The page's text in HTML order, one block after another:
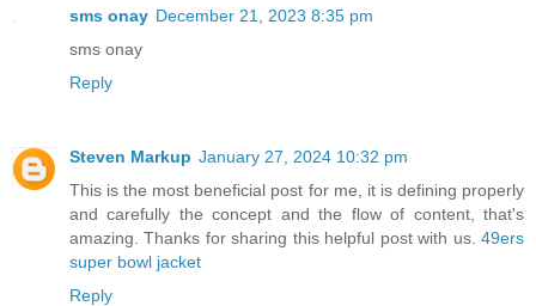
sms onay December 21, 2023 8:35 pm
sms onay
Reply
Steven Markup January 27, 2024 10:32 pm
This is the most beneficial post for me, it is defining properly
and carefully the concept and the flow of content, that's
amazing. Thanks for sharing this helpful post with us. 49ers
super bowl jacket
Reply